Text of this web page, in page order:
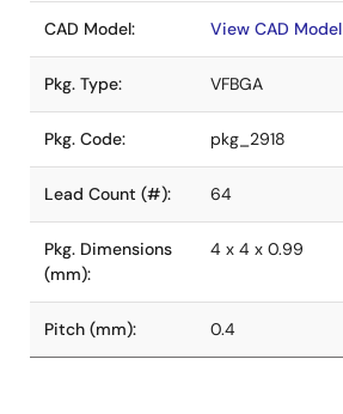
CAD Model: View CAD Model
Pkg. Type: VFBGA
Pkg. Code: pkg_2918
Lead Count (#): 64
Pkg. Dimensions
(mm):
4 x 4 x 0.99
Pitch (mm): 0.4